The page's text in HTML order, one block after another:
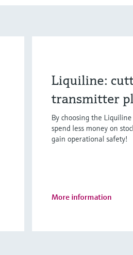
Liquiline:
transmitter
By choosing the
spend less money on
gain operational safety!
More information